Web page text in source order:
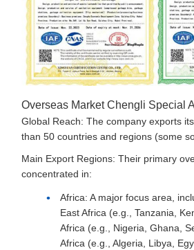
Overseas Market Chengli Special
Global Reach: The company exports
than 50 countries and regions (some
Main Export Regions: Their primary
concentrated in:
Africa: A major focus area,
East Africa (e.g., Tanzania,
Africa (e.g., Nigeria, Ghana,
Africa (e.g., Algeria, Libya,